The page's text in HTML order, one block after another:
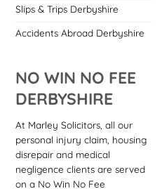
Slips & Trips Derbyshire
Accidents Abroad Derbyshire
NO WIN NO FEE
DERBYSHIRE
At Marley Solicitors, all our
personal injury claim, housing
disrepair and medical
negligence clients are served
on a No Win No Fee